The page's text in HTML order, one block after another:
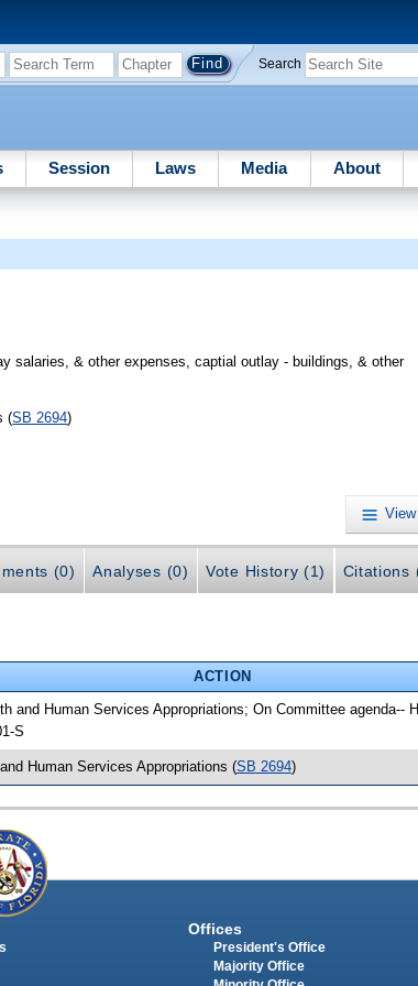
Search
Session Laws Media About
salaries, & other expenses, captial outlay - buildings, & other
(SB 2694)
(0) Analyses (0) Vote History (1) Citations
ACTION
and Human Services Appropriations; On Committee agenda--
S
Human Services Appropriations (SB 2694)
Offices
President's Office
Majority Office